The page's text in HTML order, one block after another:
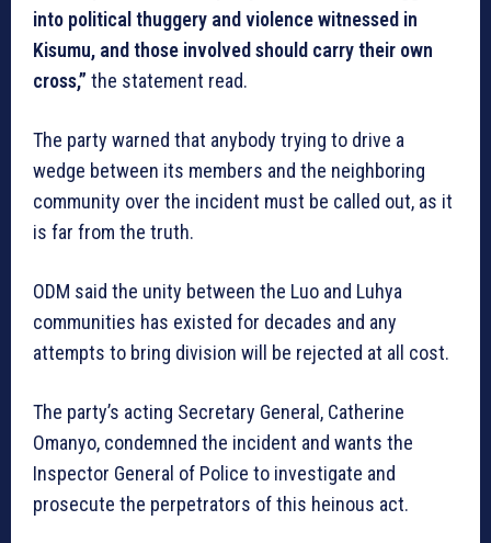
into political thuggery and violence witnessed in
Kisumu, and those involved should carry their own
cross,” the statement read.
The party warned that anybody trying to drive a
wedge between its members and the neighboring
community over the incident must be called out, as it
is far from the truth.
ODM said the unity between the Luo and Luhya
communities has existed for decades and any
attempts to bring division will be rejected at all cost.
The party’s acting Secretary General, Catherine
Omanyo, condemned the incident and wants the
Inspector General of Police to investigate and
prosecute the perpetrators of this heinous act.